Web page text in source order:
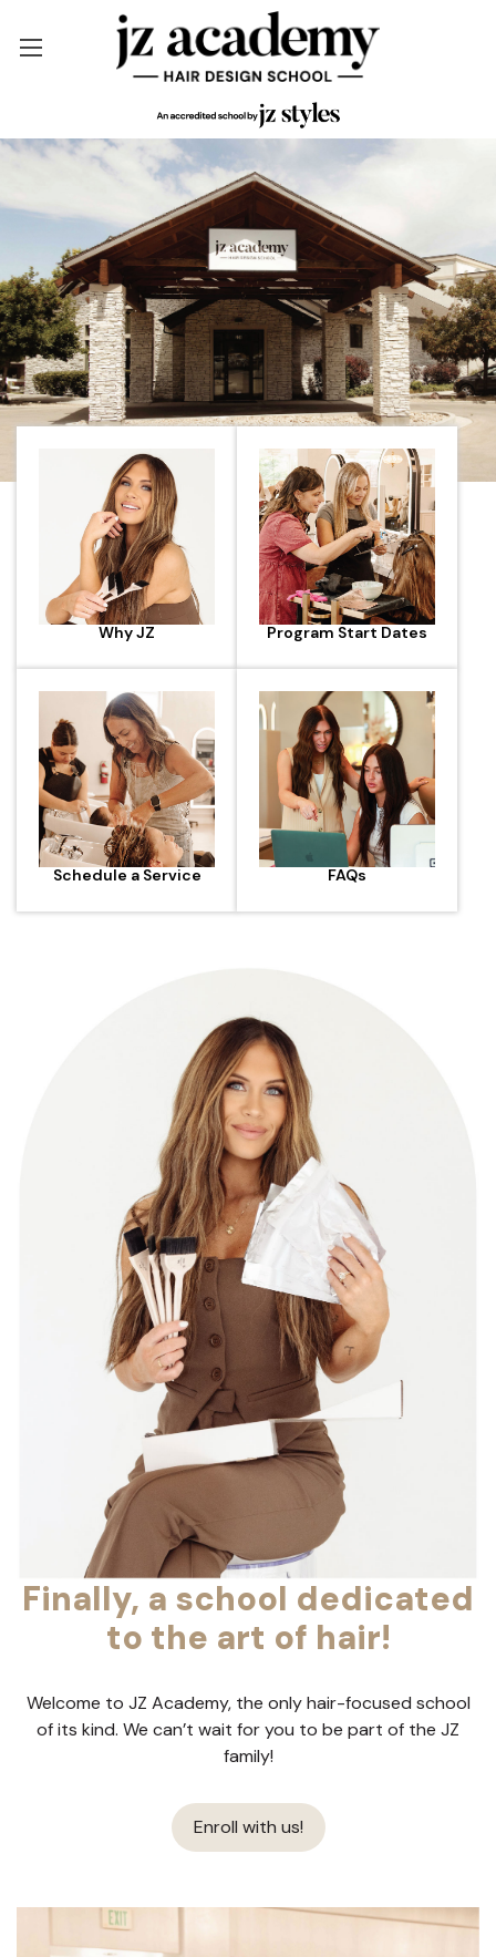
Why JZ Program Start Dates
Schedule a Service FAQs
Finally, a school dedicated
to the art of hair!
Welcome to JZ Academy, the only hair-focused school
of its kind. We can’t wait for you to be part of the JZ
family!
Enroll with us!